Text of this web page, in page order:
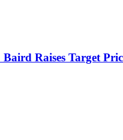
Raises Target